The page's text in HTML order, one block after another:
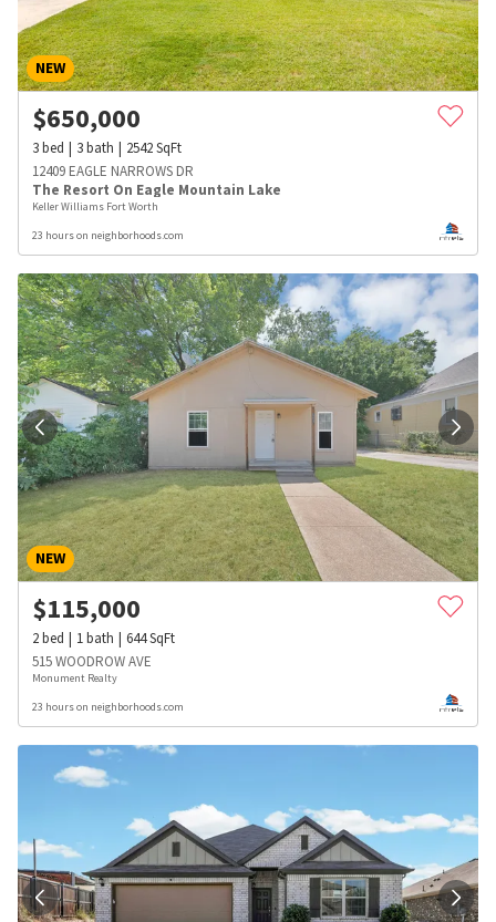
NEW
$650,000
3bed 3bath 2542SqFt
12409 EAGLE NARROWS DR
The Resort On Eagle Mountain Lake
Keller Williams Fort Worth
23 hours on neighborhoods.com
NEW
$115,000
2bed 1bath 644SqFt
515 WOODROW AVE
Monument Realty
23 hours on neighborhoods.com